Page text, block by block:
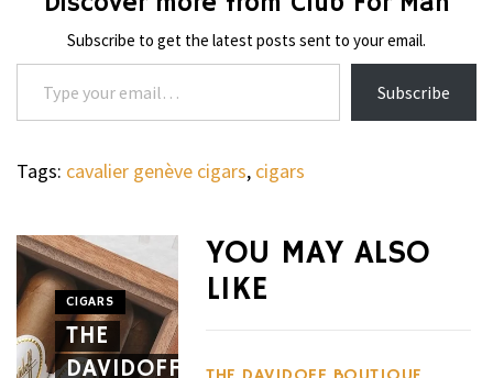
Subscribe to get the latest posts sent to your email.
Type your email…
Subscribe
Tags: cavalier genève cigars, cigars
CIGARS
THE
DAVIDOFF
NOVITEC’S
CARBON
AERO
GIVES
YOU MAY ALSO
LIKE